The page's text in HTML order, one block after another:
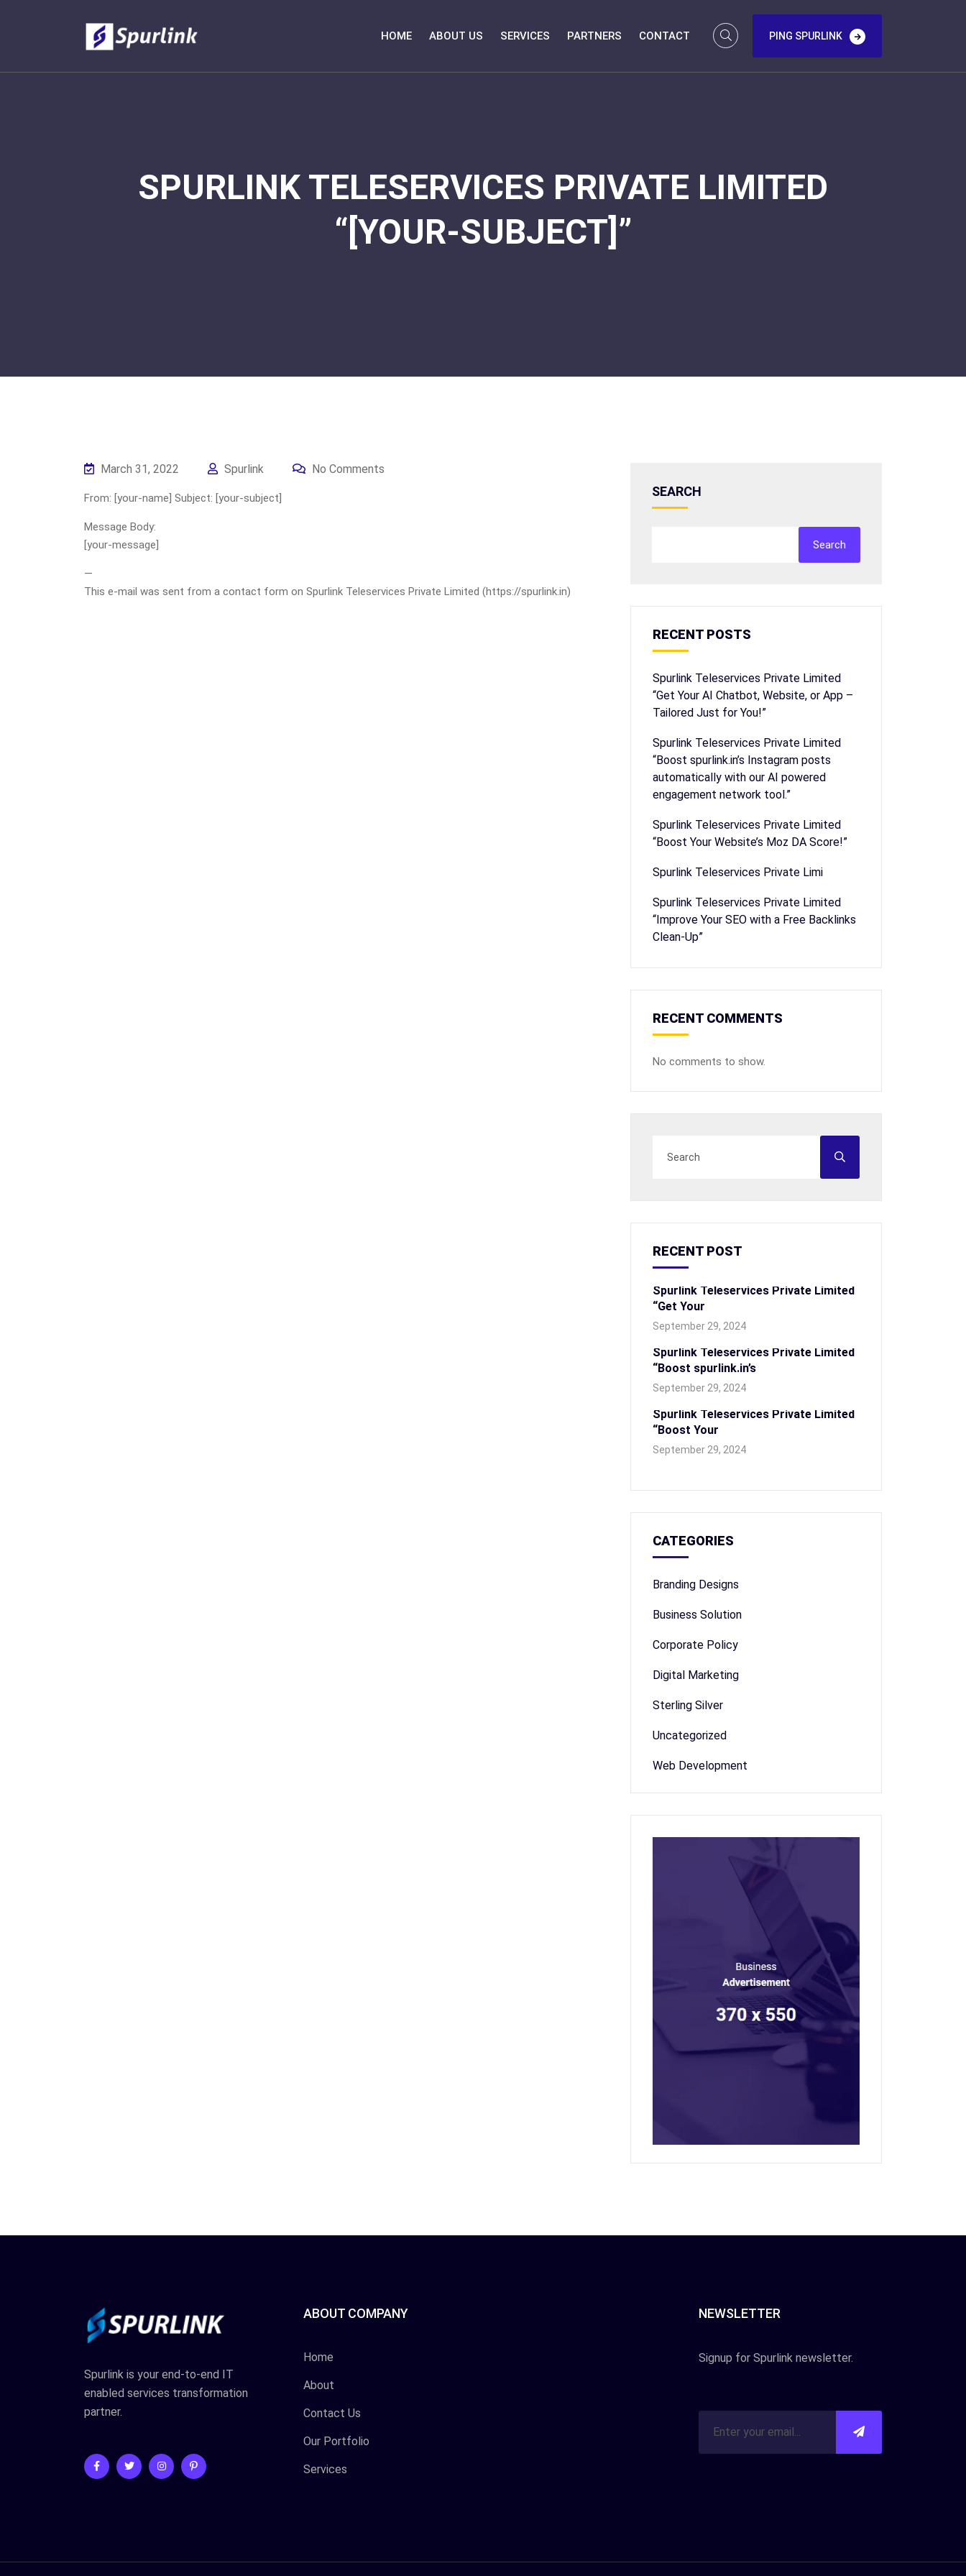
HOME ABOUT US SERVICES PARTNERS CONTACT PING SPURLINK
SPURLINK TELESERVICES PRIVATE LIMITED
“[YOUR-SUBJECT]”
March 31, 2022 Spurlink No Comments
From: [your-name] Subject: [your-subject]
Message Body:
[your-message]
—
This e-mail was sent from a contact form on Spurlink Teleservices Private Limited (https://spurlink.in)
SEARCH
Search
RECENT POSTS
Spurlink Teleservices Private Limited
“Get Your AI Chatbot, Website, or App –
Tailored Just for You!”
Spurlink Teleservices Private Limited
“Boost spurlink.in’s Instagram posts
automatically with our AI powered
engagement network tool.”
Spurlink Teleservices Private Limited
“Boost Your Website’s Moz DA Score!”
Spurlink Teleservices Private Limi
Spurlink Teleservices Private Limited
“Improve Your SEO with a Free Backlinks
Clean-Up”
RECENT COMMENTS
No comments to show.
RECENT POST
Spurlink Teleservices Private Limited
“Get Your
September 29, 2024
Spurlink Teleservices Private Limited
“Boost spurlink.in’s
September 29, 2024
Spurlink Teleservices Private Limited
“Boost Your
September 29, 2024
CATEGORIES
Branding Designs
Business Solution
Corporate Policy
Digital Marketing
Sterling Silver
Uncategorized
Web Development
Spurlink is your end-to-end IT
enabled services transformation
partner.
ABOUT COMPANY
Home
About
Contact Us
Our Portfolio
Services
NEWSLETTER
Signup for Spurlink newsletter.